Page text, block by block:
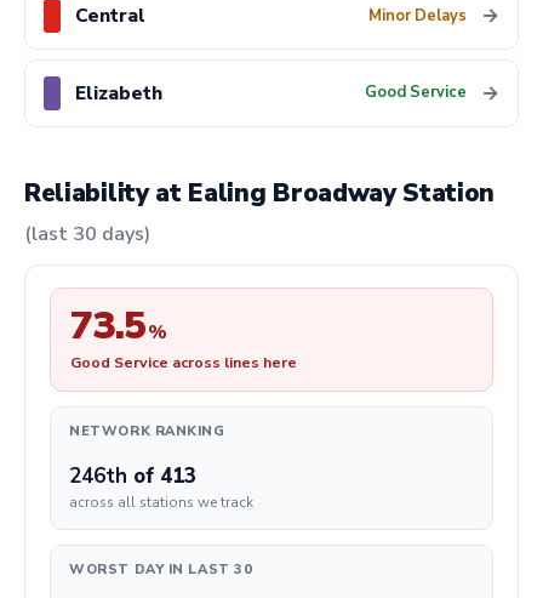
Central Minor Delays →
Elizabeth Good Service →
Reliability at Ealing Broadway Station
(last 30 days)
73.5%
Good Service across lines here
NETWORK RANKING
246th of 413
across all stations we track
WORST DAY IN LAST 30